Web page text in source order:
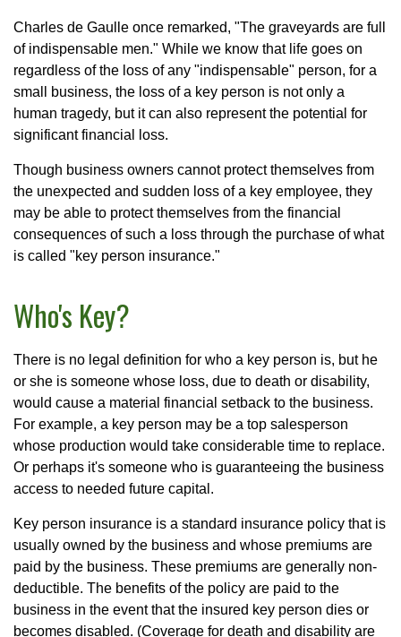
Charles de Gaulle once remarked, "The graveyards are full
of indispensable men." While we know that life goes on
regardless of the loss of any "indispensable" person, for a
small business, the loss of a key person is not only a
human tragedy, but it can also represent the potential for
significant financial loss.
Though business owners cannot protect themselves from
the unexpected and sudden loss of a key employee, they
may be able to protect themselves from the financial
consequences of such a loss through the purchase of what
is called "key person insurance."
Who's Key?
There is no legal definition for who a key person is, but he
or she is someone whose loss, due to death or disability,
would cause a material financial setback to the business.
For example, a key person may be a top salesperson
whose production would take considerable time to replace.
Or perhaps it's someone who is guaranteeing the business
access to needed future capital.
Key person insurance is a standard insurance policy that is
usually owned by the business and whose premiums are
paid by the business. These premiums are generally non-
deductible. The benefits of the policy are paid to the
business in the event that the insured key person dies or
becomes disabled. (Coverage for death and disability are